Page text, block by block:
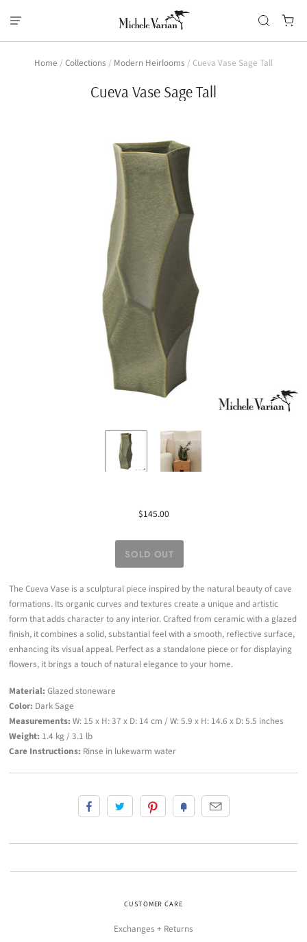
Home / Collections / Modern Heirlooms / Cueva Vase Sage Tall
Cueva Vase Sage Tall
$145.00
The Cueva Vase is a sculptural piece inspired by the natural beauty of cave
formations. Its organic curves and textures create a unique and artistic
form that adds character to any interior. Crafted from ceramic with a glazed
finish, it combines a solid, substantial feel with a smooth, reflective surface,
enhancing its visual appeal. Perfect as a standalone piece or for displaying
flowers, it brings a touch of natural elegance to your home.
Material: Glazed stoneware
Color: Dark Sage
Measurements: W: 15 x H: 37 x D: 14 cm / W: 5.9 x H: 14.6 x D: 5.5 inches
Weight: 1.4 kg / 3.1 lb
Care Instructions: Rinse in lukewarm water
CUSTOMER CARE
Exchanges + Returns